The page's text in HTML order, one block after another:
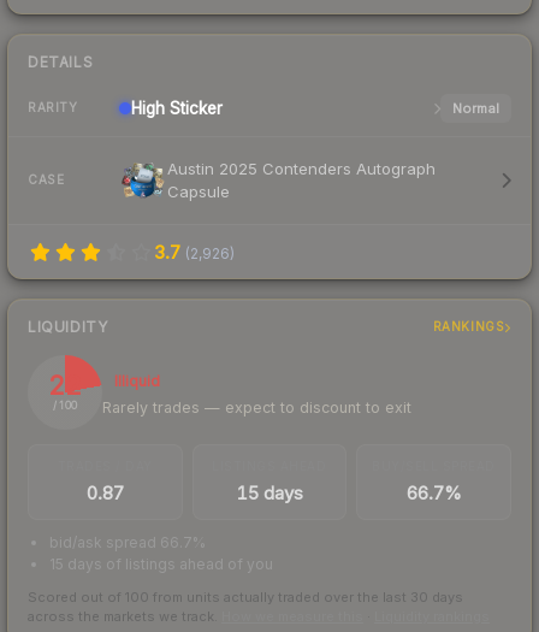
DETAILS
RARITY High Sticker Normal
CASE
Austin 2025 Contenders Autograph
Capsule
3.7 (2,926)
LIQUIDITY RANKINGS
22
/ 100
Illiquid
Rarely trades — expect to discount to exit
0.87 15 days 66.7%
bid/ask spread 66.7%
15 days of listings ahead of you
Scored out of 100 from units actually traded over the last 30 days
across the markets we track.